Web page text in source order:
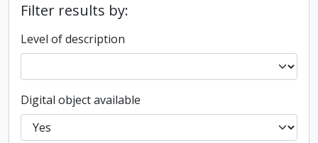
Filter results by:
Level of description
Digital object available